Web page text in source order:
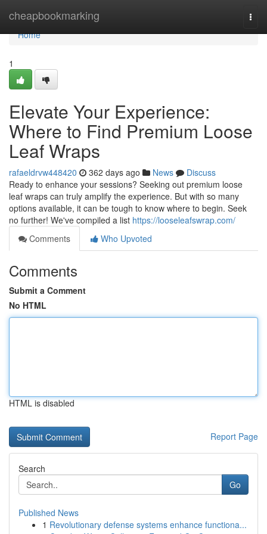
cheapbookmarking
Home
Home
1
Elevate Your Experience:
Where to Find Premium Loose
Leaf Wraps
rafaeldrvw448420 362 days ago News
Discuss
Ready to enhance your sessions? Seeking out premium loose
leaf wraps can truly amplify the experience. But with so many
options available, it can be tough to know where to begin. Seek
no further! We've compiled a list https://looseleafswrap.com/
Comments
Who Upvoted
Comments
Submit a Comment
No HTML
HTML is disabled
Report Page
Search
Go
Published News
1 Revolutionary defense systems enhance functiona...